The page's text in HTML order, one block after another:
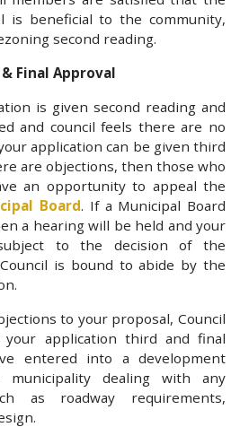
is beneficial to the community,
second reading.
Final Approval
is given second reading and
and council feels there are no
application can be given third
are objections, then those who
an opportunity to appeal the
Board. If a Municipal Board
a hearing will be held and your
to the decision of the
is bound to abide by the
to your proposal, Council
your application third and final
entered into a development
dealing with any
as roadway requirements,